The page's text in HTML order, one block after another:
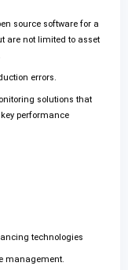
source software for a
are not limited to asset
errors.
solutions that
performance
technologies
management.